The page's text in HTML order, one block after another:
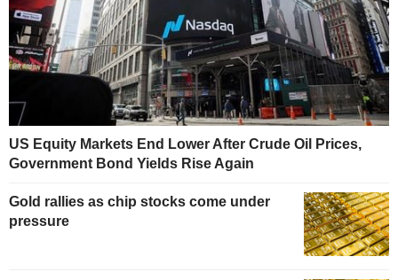
US Equity Markets End Lower After Crude Oil Prices,
Government Bond Yields Rise Again
Gold rallies as chip stocks come under
pressure